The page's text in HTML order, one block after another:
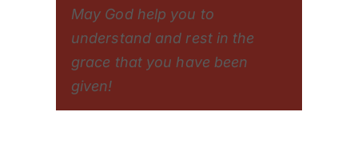
May God help you to
understand and rest in the
grace that you have been
given!